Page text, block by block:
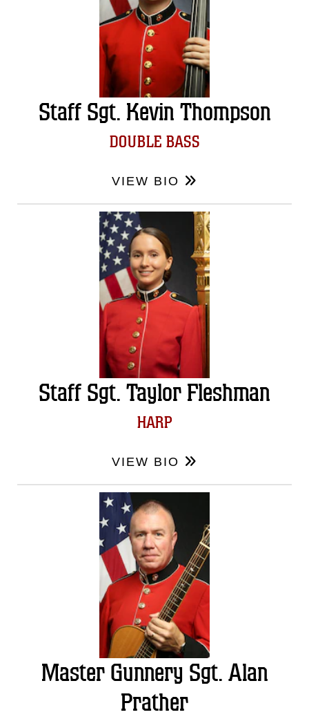
Staff Sgt. Kevin Thompson
DOUBLE BASS
VIEW BIO
Staff Sgt. Taylor Fleshman
HARP
VIEW BIO
Master Gunnery Sgt. Alan
Prather